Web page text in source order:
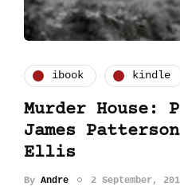
ibook kindle
Murder House:
James
Ellis
By Andre 2 September,